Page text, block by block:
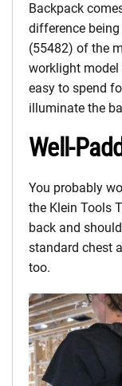
Backpack
difference
(55482) of the
worklight
easy to spend
illuminate the
Well-
You probably
the Klein Tools
back and
standard chest
too.